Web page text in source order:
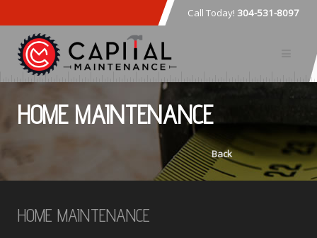
Call Today! 304-531-8097
HOME MAINTENANCE
Back
HOME MAINTENANCE